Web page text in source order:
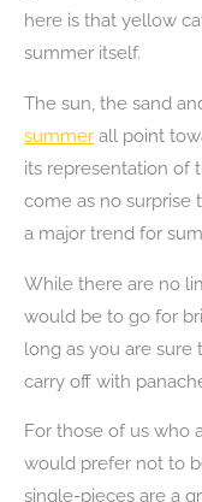
here is that yellow
summer itself.
The sun, the sand
summer all point
its representation of
come as no surprise
a major trend for
While there are no
would be to go for
long as you are sure
carry off with
For those of us who
would prefer not to
single-pieces are a